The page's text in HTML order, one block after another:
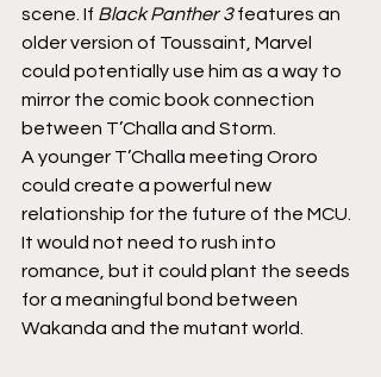
scene. If Black Panther 3 features an
older version of Toussaint, Marvel
could potentially use him as a way to
mirror the comic book connection
between T’Challa and Storm.
A younger T’Challa meeting Ororo
could create a powerful new
relationship for the future of the MCU.
It would not need to rush into
romance, but it could plant the seeds
for a meaningful bond between
Wakanda and the mutant world.